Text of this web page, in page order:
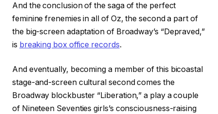
And the conclusion of the saga of the perfect
feminine frenemies in all of Oz, the second a part of
the big-screen adaptation of Broadway’s “Depraved,”
is breaking box office records.
And eventually, becoming a member of this bicoastal
stage-and-screen cultural second comes the
Broadway blockbuster “Liberation,” a play a couple
of Nineteen Seventies girls’s consciousness-raising